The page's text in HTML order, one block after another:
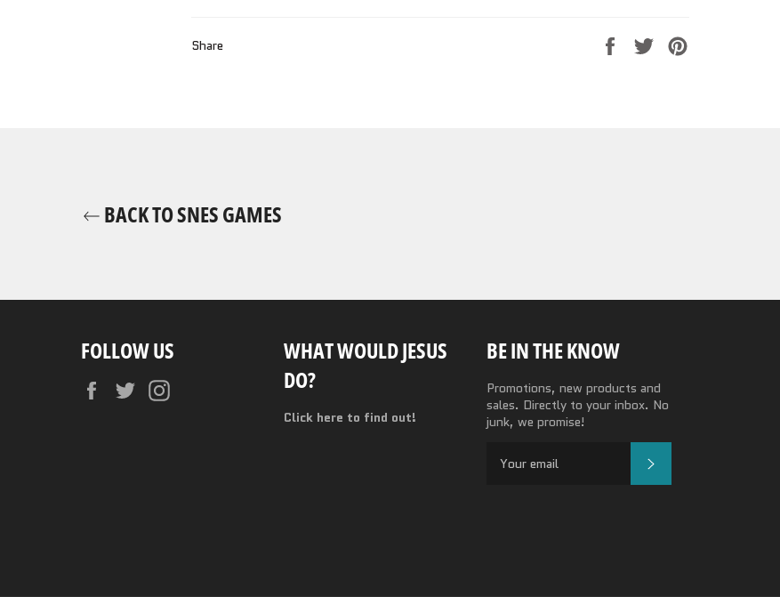
Share
Share
on
Tweet
on
BACK TO SNES GAMES
FOLLOW US
FacebookTwitter
WHAT WOULD JESUS
DO?
Click here to find out!
BE IN THE KNOW
Promotions, new products and
sales. Directly to your inbox. No
junk, we promise!